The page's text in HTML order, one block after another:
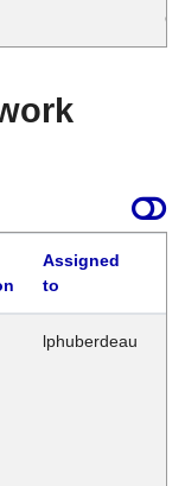
Assigned
to
lphuberdeau